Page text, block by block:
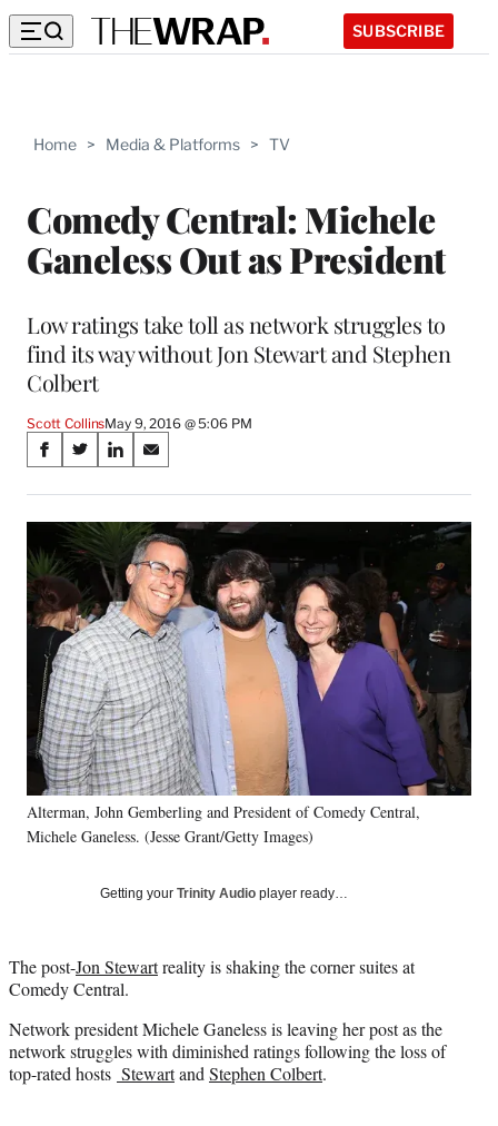
SUBSCRIBE
Home > Media & Platforms > TV
Comedy Central: Michele
Ganeless Out as President
Low ratings take toll as network struggles to
find its way without Jon Stewart and Stephen
Colbert
Scott CollinsMay 9, 2016 @ 5:06 PM
Share
on
Social
Media
S
a
r
e
o
n
F
a
c
e
b
o
o
k
S
a
r
e
n
X
(
f
o
r
m
e
r
l
y
T
r
)
S
a
r
o
n
L
i
n
k
e
d
I
n
S
a
r
e
o
n
E
m
a
i
l
Alterman, John Gemberling and President of Comedy Central,
Michele Ganeless. (Jesse Grant/Getty Images)
Getting your Trinity Audio player ready…
The post-Jon Stewartreality is shaking the corner suites at
Comedy Central.
Network president Michele Ganeless is leaving her post as the
network struggles with diminished ratings following the loss of
top-rated hosts Stewartand Stephen Colbert.